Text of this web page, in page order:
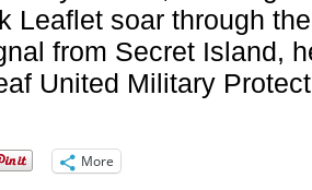
Leaflet soar through
from Secret Island,
United Military
More